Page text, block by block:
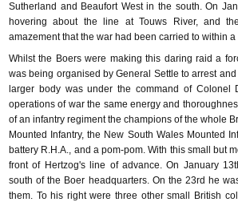
Sutherland and Beaufort West in the south. On
hovering about the line at Touws River, and
amazement that the war had been carried to within
Whilst the Boers were making this daring raid a
was being organised by General Settle to arrest
larger body was under the command of
operations of war the same energy and
of an infantry regiment the champions of the whole
Mounted Infantry, the New South Wales Mounted
battery R.H.A., and a pom-pom. With this small but
front of Hertzog's line of advance. On January
south of the Boer headquarters. On the 23rd he
them. To his right were three other small British